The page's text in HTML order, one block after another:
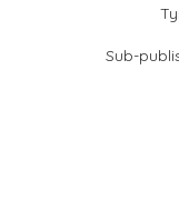
Sub-